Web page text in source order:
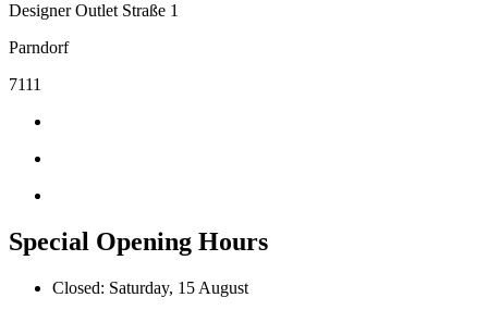
Designer Outlet Straße 1
Parndorf
7111
Special Opening Hours
Closed: Saturday, 15 August